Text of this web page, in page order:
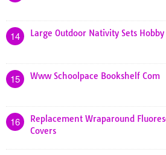
14 Large Outdoor Nativity Sets Hobby
15 Www Schoolpace Bookshelf Com
16
Replacement Wraparound
Covers